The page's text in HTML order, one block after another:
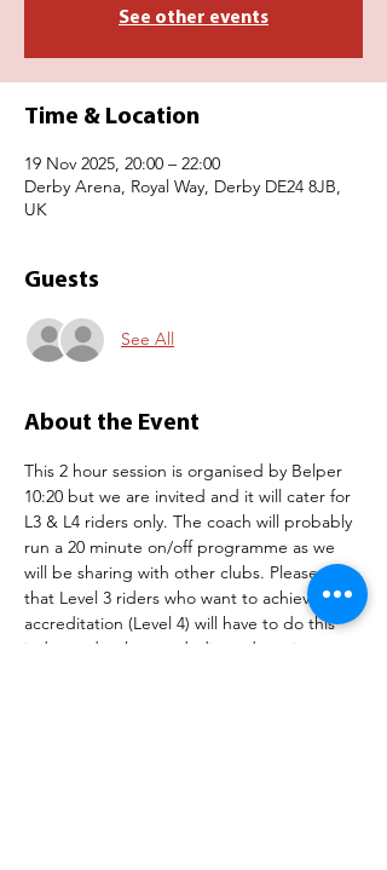
See other events
Time & Location
19 Nov 2025, 20:00 – 22:00
Derby Arena, Royal Way, Derby DE24 8JB,
UK
Guests
See All
About the Event
This 2 hour session is organised by Belper
10:20 but we are invited and it will cater for
L3 & L4 riders only. The coach will probably
run a 20 minute on/off programme as we
will be sharing with other clubs. Please note
that Level 3 riders who want to achieve full
accreditation (Level 4) will have to do this
independently on a dedicated session